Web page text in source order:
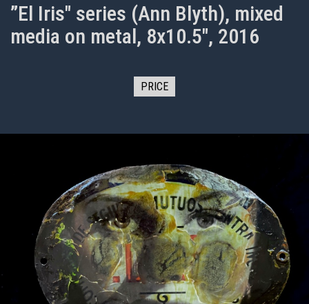
”El Iris" series (Ann Blyth), mixed
media on metal, 8x10.5", 2016
PRICE